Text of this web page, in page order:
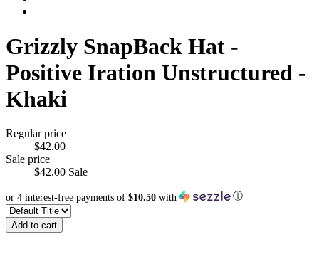
Grizzly SnapBack Hat -
Positive Iration Unstructured -
Khaki
Regular price
$42.00
Sale price
$42.00 Sale
or 4 interest-free payments of $10.50 with ⓘ
Add to cart